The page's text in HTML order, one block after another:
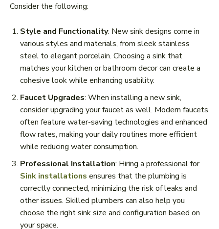
Consider the following:
Style and Functionality: New sink designs come in
various styles and materials, from sleek stainless
steel to elegant porcelain. Choosing a sink that
matches your kitchen or bathroom decor can create a
cohesive look while enhancing usability.
Faucet Upgrades: When installing a new sink,
consider upgrading your faucet as well. Modern faucets
often feature water-saving technologies and enhanced
flow rates, making your daily routines more efficient
while reducing water consumption.
Professional Installation: Hiring a professional for
Sink installations ensures that the plumbing is
correctly connected, minimizing the risk of leaks and
other issues. Skilled plumbers can also help you
choose the right sink size and configuration based on
your space.